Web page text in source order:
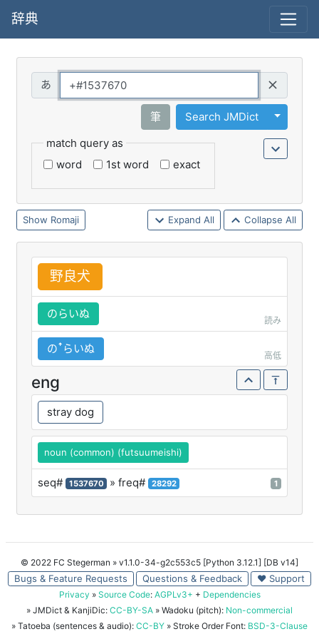
辞典
筆 Search JMDict
Toggle
match query as
word
1st word exact
Romaji Expand All Collapse All
野良犬
のらいぬ
読み
のꜛらいぬ
高低
eng
stray dog
noun (common) (futsuumeishi)
seq# 1537670 » freq# 28292 1
© 2022 FC Stegerman » v1.1.0-34-g2c553c5 [Python 3.12.1] [DB v14]
Bugs & Feature Requests Questions & Feedback ♥ Support
Privacy » Source Code: AGPLv3+ + Dependencies
» JMDict & KanjiDic: CC-BY-SA » Wadoku (pitch): Non-commercial
» Tatoeba (sentences & audio): CC-BY » Stroke Order Font: BSD-3-Clause